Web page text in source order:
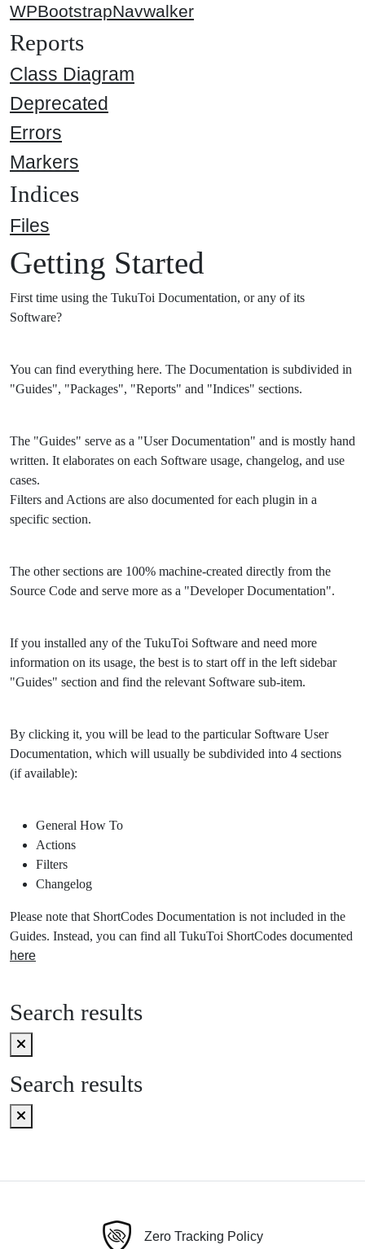
WPBootstrapNavwalker
Reports
Class Diagram
Deprecated
Errors
Markers
Indices
Files
Getting Started
First time using the TukuToi Documentation, or any of its
Software?
You can find everything here. The Documentation is subdivided in
"Guides", "Packages", "Reports" and "Indices" sections.
The "Guides" serve as a "User Documentation" and is mostly hand
written. It elaborates on each Software usage, changelog, and use
cases.
Filters and Actions are also documented for each plugin in a
specific section.
The other sections are 100% machine-created directly from the
Source Code and serve more as a "Developer Documentation".
If you installed any of the TukuToi Software and need more
information on its usage, the best is to start off in the left sidebar
"Guides" section and find the relevant Software sub-item.
By clicking it, you will be lead to the particular Software User
Documentation, which will usually be subdivided into 4 sections
(if available):
General How To
Actions
Filters
Changelog
Please note that ShortCodes Documentation is not included in the
Guides. Instead, you can find all TukuToi ShortCodes documented
here
Search results
Search results
Zero Tracking Policy